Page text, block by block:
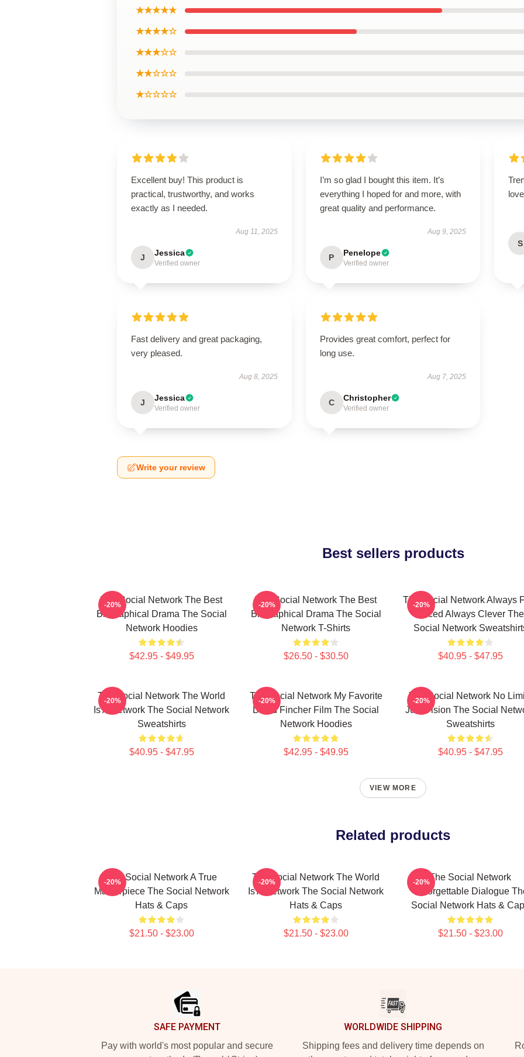
★★★★★
★★★★☆
★★★☆☆
★★☆☆☆
★☆☆☆☆
Excellent buy! This product is
practical, trustworthy, and works
exactly as I needed.
Aug 11, 2025
J Jessica
Verified owner
I’m so glad I bought this item. It’s
everything I hoped for and more, with
great quality and performance.
Aug 9, 2025
P Penelope
Verified owner
S
Fast delivery and great packaging,
very pleased.
Aug 8, 2025
J Jessica
Verified owner
Provides great comfort, perfect for
long use.
Aug 7, 2025
C Christopher
Verified owner
Write your review
Best sellers products
The Social Network The Best
Biographical Drama The Social
Network Hoodies
$42.95 - $49.95
-20%
The Social Network The Best
Biographical Drama The Social
Network T-Shirts
$26.50 - $30.50
-20%
The Social Network Always
Paced Always Clever The
Social Network
$40.95 - $47.95
-20%
The Social Network The World
Is A Network The Social Network
Sweatshirts
$40.95 - $47.95
-20%
The Social Network My Favorite
David Fincher Film The Social
Network Hoodies
$42.95 - $49.95
-20%
The Social Network No
Just Vision The Social
Sweatshirts
$40.95 - $47.95
-20%
VIEW MORE
Related products
The Social Network A True
Masterpiece The Social Network
Hats & Caps
$21.50 - $23.00
-20%
The Social Network The World
Is A Network The Social Network
Hats & Caps
$21.50 - $23.00
-20%
The Social Network
Unforgettable Dialogue
Social Network Hats &
$21.50 - $23.00
-20%
SAFE PAYMENT
Pay with world's most popular and secure
WORLDWIDE SHIPPING
Shipping fees and delivery time depends on